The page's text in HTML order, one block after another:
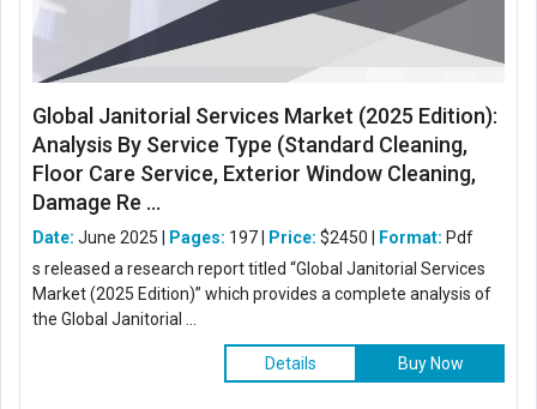
Global Janitorial Services Market (2025 Edition):
Analysis By Service Type (Standard Cleaning,
Floor Care Service, Exterior Window Cleaning,
Damage Re ...
Date: June 2025 | Pages: 197 | Price: $2450 | Format: Pdf
s released a research report titled “Global Janitorial Services
Market (2025 Edition)” which provides a complete analysis of
the Global Janitorial ...
Details Buy Now